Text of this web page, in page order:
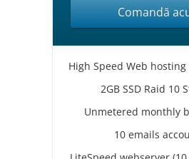
Comandă
High Speed Web
2GB SSD Raid 10
Unmetered monthly
10 emails